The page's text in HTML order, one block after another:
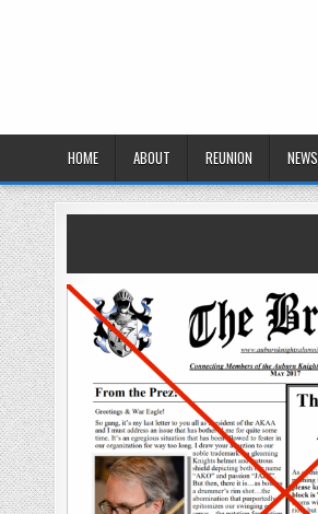
HOME ABOUT REUNION NEWS